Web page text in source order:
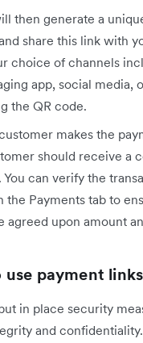
then generate a
share this link with
choice of channels
app, social media,
the QR code.
makes the
should receive a
can verify the
the Payments tab to
agreed upon amount
use payment
in place security
and confidentiality.